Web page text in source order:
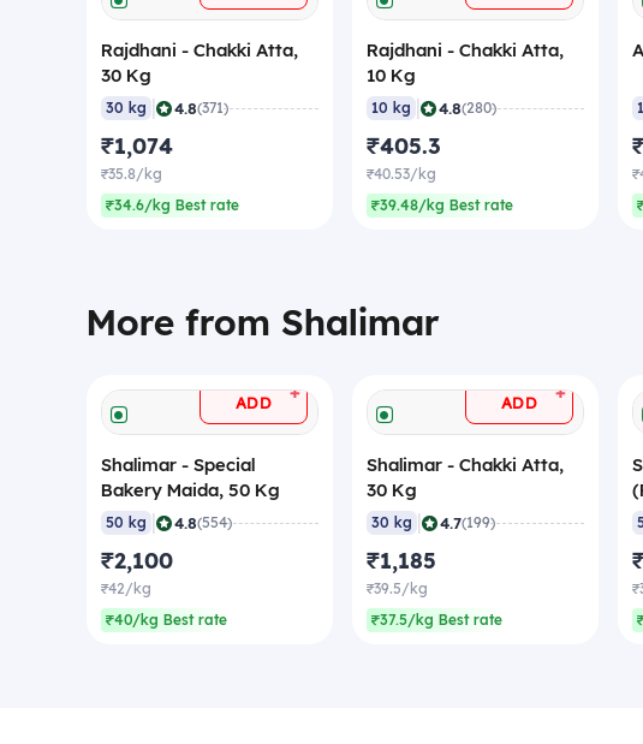
Rajdhani - Chakki Atta,
30 Kg
30 kg 4.8(371)
₹1,074
₹35.8/kg
₹34.6/kg Best rate
Rajdhani - Chakki Atta,
10 Kg
10 kg 4.8(280)
₹405.3
₹40.53/kg
₹39.48/kg Best rate
More from Shalimar
ADD +
Shalimar - Special
Bakery Maida, 50 Kg
50 kg 4.8(554)
₹2,100
₹42/kg
₹40/kg Best rate
ADD +
Shalimar - Chakki Atta,
30 Kg
30 kg 4.7(199)
₹1,185
₹39.5/kg
₹37.5/kg Best rate